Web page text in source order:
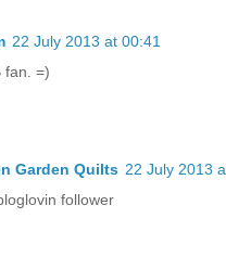
22 July 2013 at 00:41
fan. =)
Garden Quilts 22 July 2013
follower